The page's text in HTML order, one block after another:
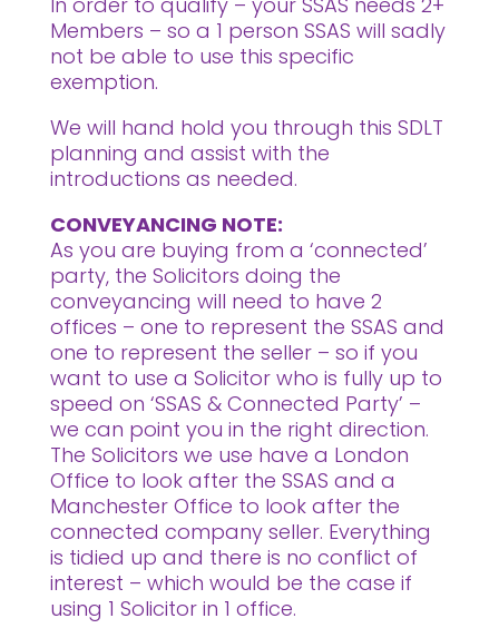
Members – so a 1 person SSAS will sadly
not be able to use this specific
exemption.
We will hand hold you through this SDLT
planning and assist with the
introductions as needed.
CONVEYANCING NOTE:
As you are buying from a ‘connected’
party, the Solicitors doing the
conveyancing will need to have 2
offices – one to represent the SSAS and
one to represent the seller – so if you
want to use a Solicitor who is fully up to
speed on ‘SSAS & Connected Party’ –
we can point you in the right direction.
The Solicitors we use have a London
Office to look after the SSAS and a
Manchester Office to look after the
connected company seller. Everything
is tidied up and there is no conflict of
interest – which would be the case if
using 1 Solicitor in 1 office.